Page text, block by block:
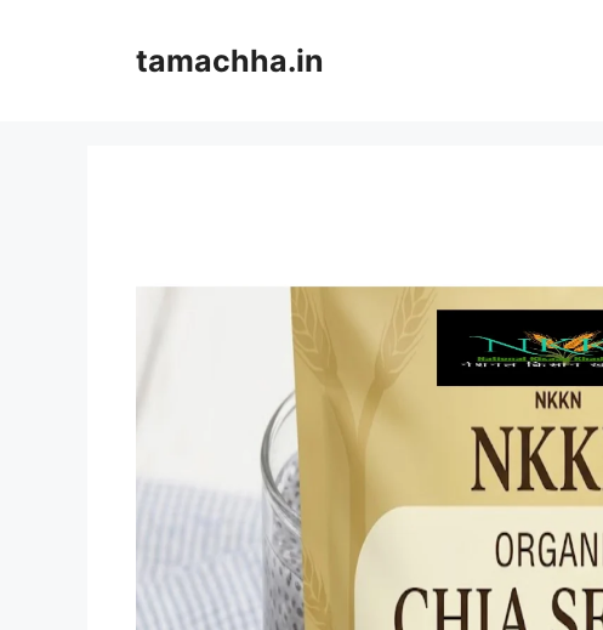
tamachha.in